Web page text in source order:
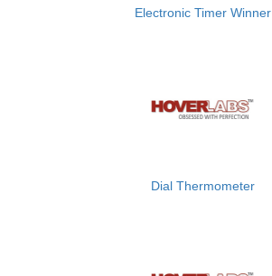
Electronic Timer Winner
Dial Thermometer